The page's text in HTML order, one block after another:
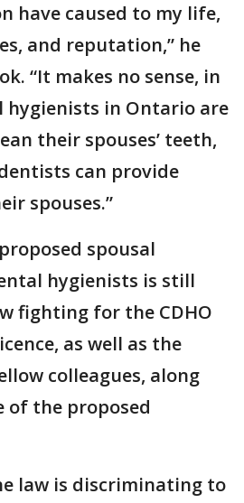
have caused to my life,
and reputation,” he
“It makes no sense, in
hygienists in Ontario are
their spouses’ teeth,
can provide
spouses.”
proposed spousal
hygienists is still
fighting for the CDHO
as well as the
colleagues, along
of the proposed
law is discriminating to